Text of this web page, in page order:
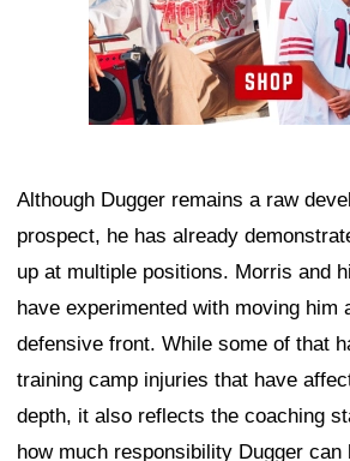
Although Dugger remains a raw
prospect, he has already
up at multiple positions. Morris and
have experimented with moving him
defensive front. While some of that
training camp injuries that have
depth, it also reflects the coaching
how much responsibility Dugger can